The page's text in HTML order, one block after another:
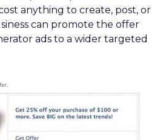
anything to create, post, or
can promote the offer
ads to a wider targeted